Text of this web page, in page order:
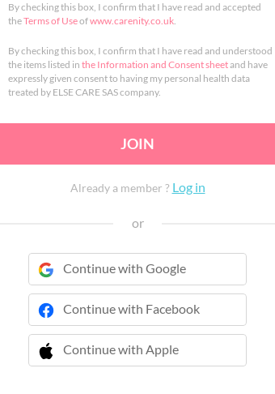
By checking this box, I confirm that I have read and accepted
theTerms of Useofwww.carenity.co.uk.
By checking this box, I confirm that I have read and understood
the items listed in the Information and Consent sheetand have
expressly given consent to having my personal health data
treated by ELSE CARE SAS company.
JOIN
Already a member ? Log in
or
Continue with Google
Continue with Facebook
Continue with Apple
 Continue with Apple